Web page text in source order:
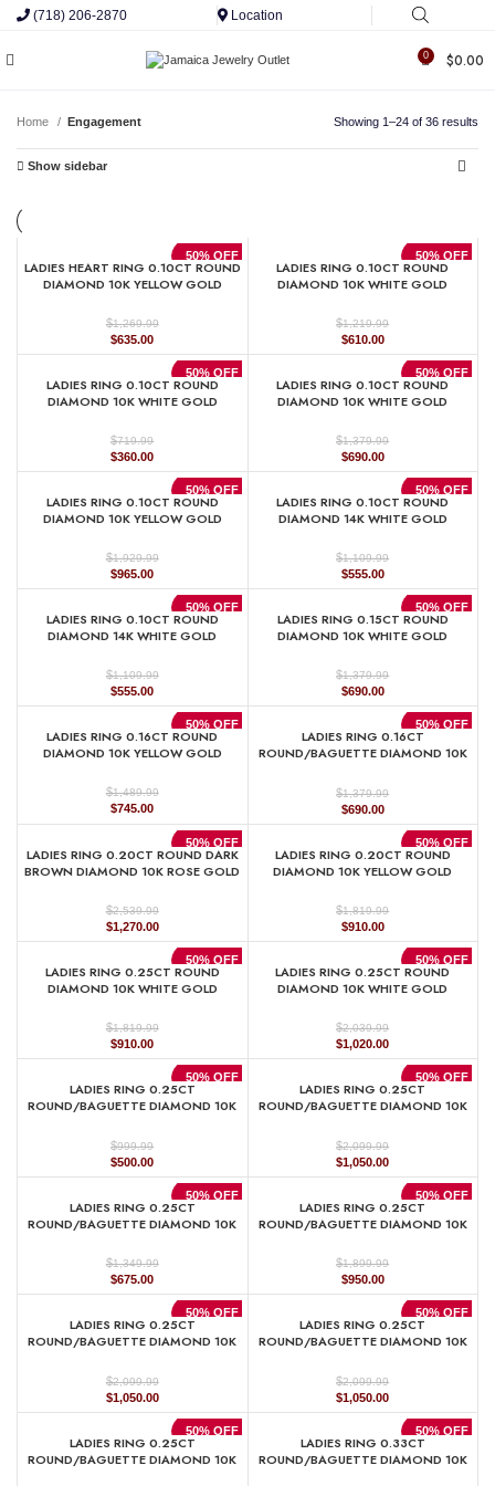
(718) 206-2870 Location
0 $0.00
Home Engagement Showing 1–24 of 36 results
Show sidebar
50% OFF
LADIES HEART RING 0.10CT ROUND
DIAMOND 10K YELLOW GOLD
$1,269.99
Original
price
$1,269.99.
$635.00Current
price
$635.00.
50% OFF
LADIES RING 0.10CT ROUND
DIAMOND 10K WHITE GOLD
$1,219.99
Original
price
$1,219.99.
$610.00Current
price
$610.00.
50% OFF
LADIES RING 0.10CT ROUND
DIAMOND 10K WHITE GOLD
$719.99
Original
price
$719.99.
$360.00Current
price
$360.00.
50% OFF
LADIES RING 0.10CT ROUND
DIAMOND 10K WHITE GOLD
$1,379.99
Original
price
$1,379.99.
$690.00Current
price
$690.00.
50% OFF
LADIES RING 0.10CT ROUND
DIAMOND 10K YELLOW GOLD
$1,929.99
Original
price
$1,929.99.
$965.00Current
price
$965.00.
50% OFF
LADIES RING 0.10CT ROUND
DIAMOND 14K WHITE GOLD
$1,109.99
Original
price
$1,109.99.
$555.00Current
price
$555.00.
50% OFF
LADIES RING 0.10CT ROUND
DIAMOND 14K WHITE GOLD
$1,109.99
Original
price
$1,109.99.
$555.00Current
price
$555.00.
50% OFF
LADIES RING 0.15CT ROUND
DIAMOND 10K WHITE GOLD
$1,379.99
Original
price
$1,379.99.
$690.00Current
price
$690.00.
50% OFF
LADIES RING 0.16CT ROUND
DIAMOND 10K YELLOW GOLD
$1,489.99
Original
price
$1,489.99.
$745.00Current
price
$745.00.
50% OFF
LADIES RING 0.16CT
ROUND/BAGUETTE DIAMOND 10K
$1,379.99
Original
price
$1,379.99.
$690.00Current
price
$690.00.
50% OFF
LADIES RING 0.20CT ROUND DARK
BROWN DIAMOND 10K ROSE GOLD
$2,539.99
Original
price
$2,539.99.
$1,270.00Current
price
$1,270.00.
50% OFF
LADIES RING 0.20CT ROUND
DIAMOND 10K YELLOW GOLD
$1,819.99
Original
price
$1,819.99.
$910.00Current
price
$910.00.
50% OFF
LADIES RING 0.25CT ROUND
DIAMOND 10K WHITE GOLD
$1,819.99
Original
price
$1,819.99.
$910.00Current
price
$910.00.
50% OFF
LADIES RING 0.25CT ROUND
DIAMOND 10K WHITE GOLD
$2,039.99
Original
price
$2,039.99.
$1,020.00Current
price
$1,020.00.
50% OFF
LADIES RING 0.25CT
ROUND/BAGUETTE DIAMOND 10K
$999.99
Original
price
$999.99.
$500.00Current
price
$500.00.
50% OFF
LADIES RING 0.25CT
ROUND/BAGUETTE DIAMOND 10K
$2,099.99
Original
price
$2,099.99.
$1,050.00Current
price
$1,050.00.
50% OFF
LADIES RING 0.25CT
ROUND/BAGUETTE DIAMOND 10K
$1,349.99
Original
price
$1,349.99.
$675.00Current
price
$675.00.
50% OFF
LADIES RING 0.25CT
ROUND/BAGUETTE DIAMOND 10K
$1,899.99
Original
price
$1,899.99.
$950.00Current
price
$950.00.
50% OFF
LADIES RING 0.25CT
ROUND/BAGUETTE DIAMOND 10K
$2,099.99
Original
price
$2,099.99.
$1,050.00Current
price
$1,050.00.
50% OFF
LADIES RING 0.25CT
ROUND/BAGUETTE DIAMOND 10K
$2,099.99
Original
price
$2,099.99.
$1,050.00Current
price
$1,050.00.
50% OFF
LADIES RING 0.25CT
ROUND/BAGUETTE DIAMOND 10K
50% OFF
LADIES RING 0.33CT
ROUND/BAGUETTE DIAMOND 10K